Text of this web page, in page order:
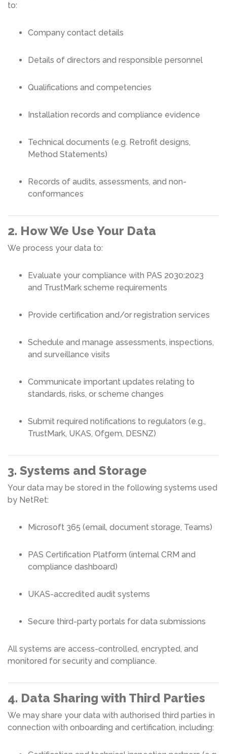
to:
Company contact details
Details of directors and responsible personnel
Qualifications and competencies
Installation records and compliance evidence
Technical documents (e.g. Retrofit designs,
Method Statements)
Records of audits, assessments, and non-
conformances
2. How We Use Your Data
We process your data to:
Evaluate your compliance with PAS 2030:2023
and TrustMark scheme requirements
Provide certification and/or registration services
Schedule and manage assessments, inspections,
and surveillance visits
Communicate important updates relating to
standards, risks, or scheme changes
Submit required notifications to regulators (e.g.,
TrustMark, UKAS, Ofgem, DESNZ)
3. Systems and Storage
Your data may be stored in the following systems used
by NetRet:
Microsoft 365 (email, document storage, Teams)
PAS Certification Platform (internal CRM and
compliance dashboard)
UKAS-accredited audit systems
Secure third-party portals for data submissions
All systems are access-controlled, encrypted, and
monitored for security and compliance.
4. Data Sharing with Third Parties
We may share your data with authorised third parties in
connection with onboarding and certification, including: